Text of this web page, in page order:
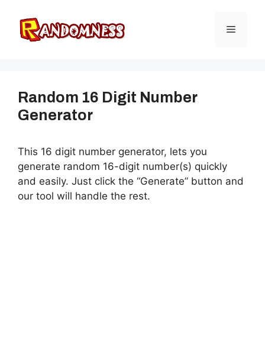
content
Menu
Random 16 Digit Number
Generator
This 16 digit number generator, lets you
generate random 16-digit number(s) quickly
and easily. Just click the “Generate” button and
our tool will handle the rest.